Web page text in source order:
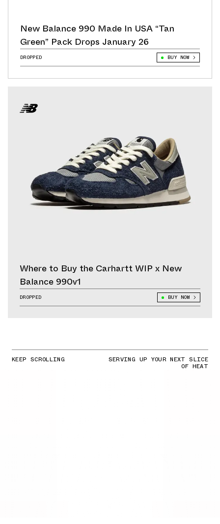
New Balance 990 Made In USA “Tan
Green” Pack Drops January 26
DROPPED BUY NOW
Where to Buy the Carhartt WIP x New
Balance 990v1
DROPPED BUY NOW
KEEP SCROLLING SERVING UP YOUR NEXT SLICE
OF HEAT